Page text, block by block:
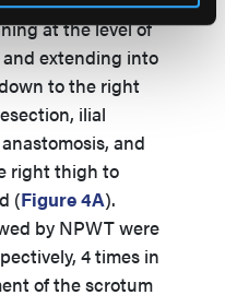
at the level of
extending into
to the right
ilial
and
right thigh to
(Figure 4A).
by NPWT were
4 times in
of the scrotum